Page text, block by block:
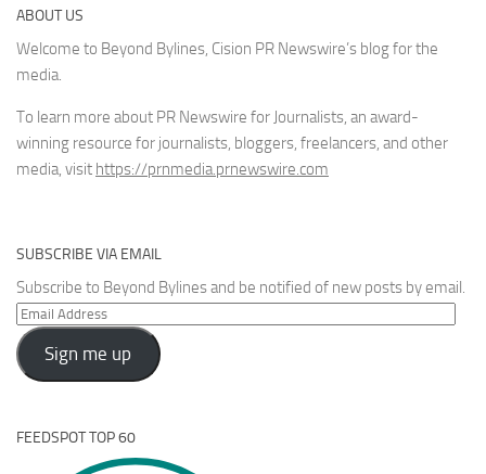
ABOUT US
Welcome to Beyond Bylines, Cision PR Newswire’s blog for the
media.
To learn more about PR Newswire for Journalists, an award-
winning resource for journalists, bloggers, freelancers, and other
media, visit https://prnmedia.prnewswire.com
SUBSCRIBE VIA EMAIL
Subscribe to Beyond Bylines and be notified of new posts by email.
Email
Address
Sign me up
FEEDSPOT TOP 60